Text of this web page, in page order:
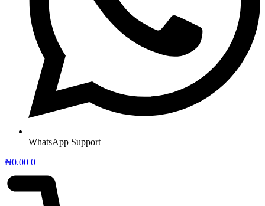
WhatsApp Support
₦0.00 0